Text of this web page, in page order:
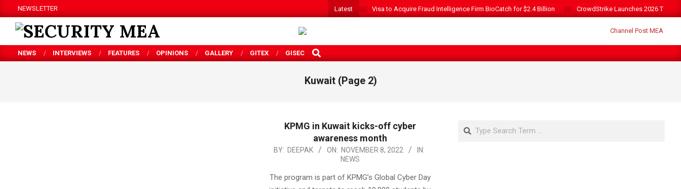
to
content
NEWSLETTER Latest Visa to Acquire Fraud Intelligence Firm BioCatch for $2.4 Billion CrowdStrike Launches 2026 Threat
SECURITY
MEA
NEWS INTERVIEWS FEATURES OPINIONS GALLERY GITEX GISEC
SEARCH
Kuwait (Page 2)
KPMG in Kuwait kicks-off cyber
awareness month
2022-
08
BY: DEEPAK ON: NOVEMBER 8, 2022
IN:
NEWS
The program is part of KPMG’s Global Cyber Day
Search